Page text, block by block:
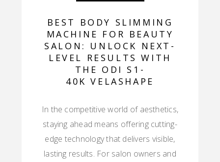
BEST BODY SLIMMING
MACHINE FOR BEAUTY
SALON: UNLOCK NEXT-
LEVEL RESULTS WITH
THE ODI S1-
40K VELASHAPE
In the competitive world of aesthetics,
staying ahead means offering cutting-
edge technology that delivers visible,
lasting results. For salon owners and